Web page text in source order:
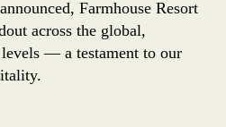
Farmhouse Resort
across the global,
— a testament to our